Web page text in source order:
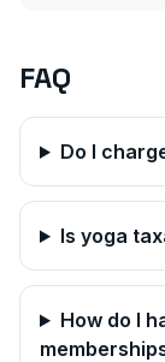
FAQ
Do I
Is yoga
How do I